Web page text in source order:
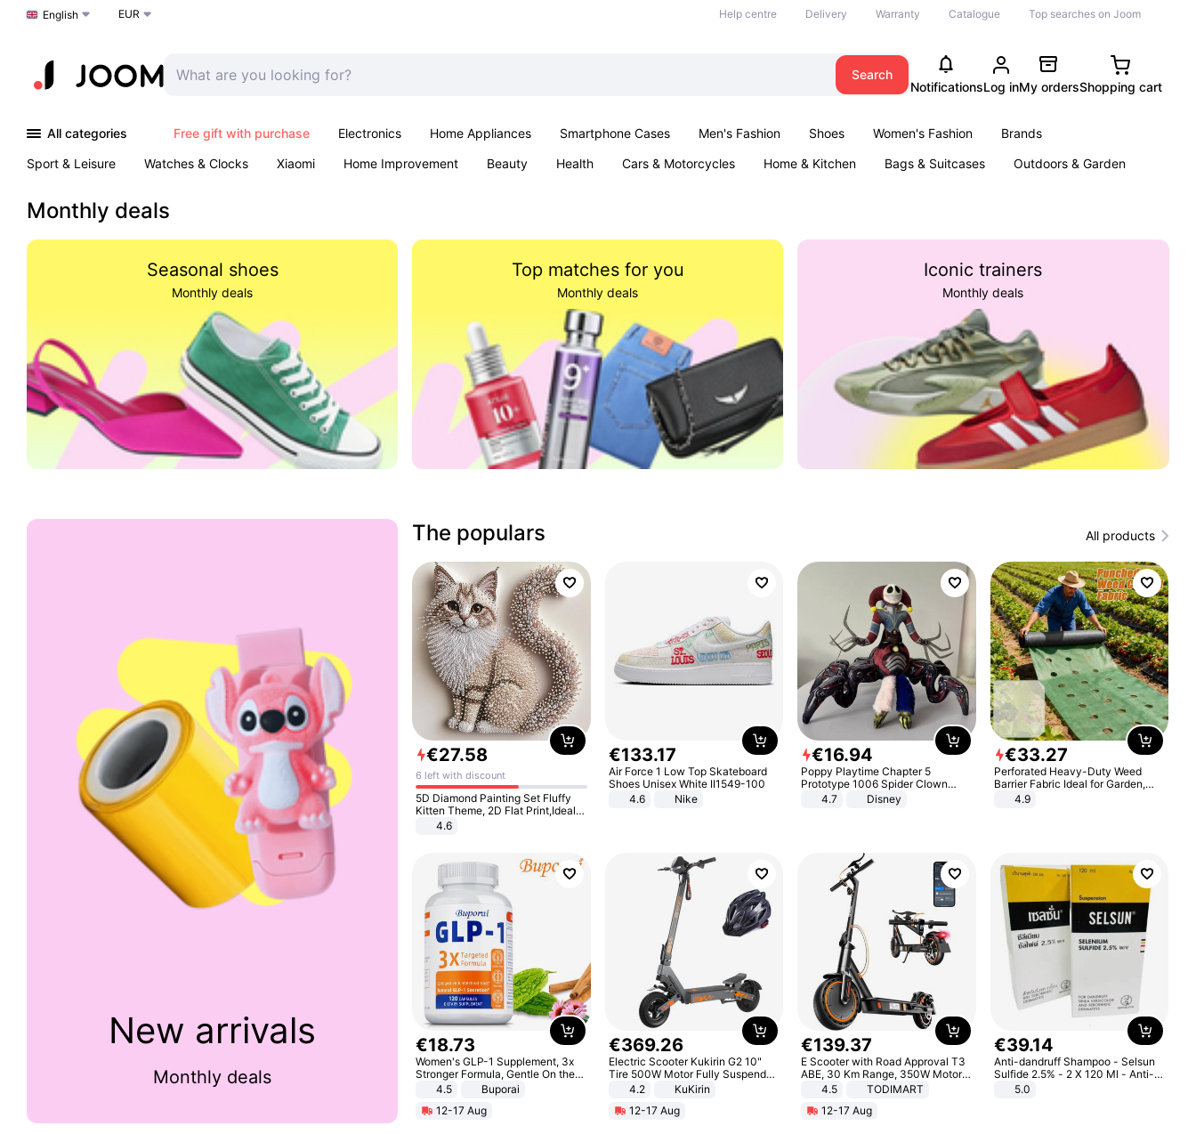
Choose a language
English EUR Help centre Delivery Warranty Catalogue Top searches on Joom
Search
NotificationsLog inMy ordersShopping cart
All categories Free gift with purchase Electronics Home Appliances Smartphone Cases Men's Fashion Shoes Women's Fashion
Brands
Sport & Leisure
Watches & Clocks Xiaomi Home Improvement Beauty Health Cars & Motorcycles Home & Kitchen Bags & Suitcases
Outdoors & Garden
Monthly deals
Seasonal shoes
Monthly deals
Top matches for you
Monthly deals
Iconic trainers
Monthly deals
New arrivals
Monthly deals
The populars All products
€27.58
6 left with discount
5D Diamond Painting Set Fluffy
Kitten Theme, 2D Flat Print,Ideal
for Home Decor In Living Room,
Bedroom
4.6
€133.17
Air Force 1 Low Top Skateboard
Shoes Unisex White II1549-100
4.6
Nike
€16.94
Poppy Playtime Chapter 5
Prototype 1006 Spider Clown
Plush Toy Soft Stuffed Doll Horror
Game Peripheral Gift for Kids Fans
4.7 Disney
€33.27
Perforated Heavy-Duty Weed
Barrier Fabric Ideal for Garden,
Vegetable Patch, Orchard, and
Yard - Suppresses Weeds,
4.9
€18.73
Women's GLP-1 Supplement, 3x
Stronger Formula, Gentle On the
Stomach, Natural GLP-1,
Promotes Digestion and Gut
Health - Vegan
4.5
Buporai
12-17 Aug
€369.26
Electric Scooter Kukirin G2 10"
Tire 500W Motor Fully Suspended
Adult Electric Scooter 48V 15.6AH
Black
4.2
KuKirin
12-17 Aug
€139.37
E Scooter with Road Approval T3
ABE, 30 Km Range, 350W Motor,
8.5 Inch Honeycomb Tires, Dual
Adults, Smart APP
4.5
TODIMART
12-17 Aug
€39.14
Anti-dandruff Shampoo - Selsun
Sulfide 2.5% - 2 X 120 Ml - Anti-
dandruff - Hair Loss Prevention
5.0